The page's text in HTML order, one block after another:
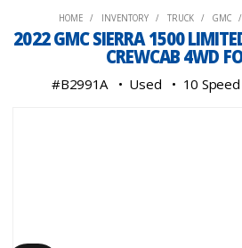
HOME INVENTORY TRUCK GMC
2022 GMC SIERRA 1500
CREWCAB 4WD
#B2991A Used 10